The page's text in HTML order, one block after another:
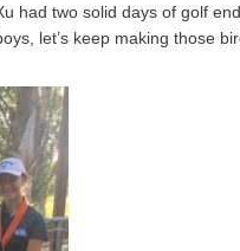
had two solid days of golf
let’s keep making those